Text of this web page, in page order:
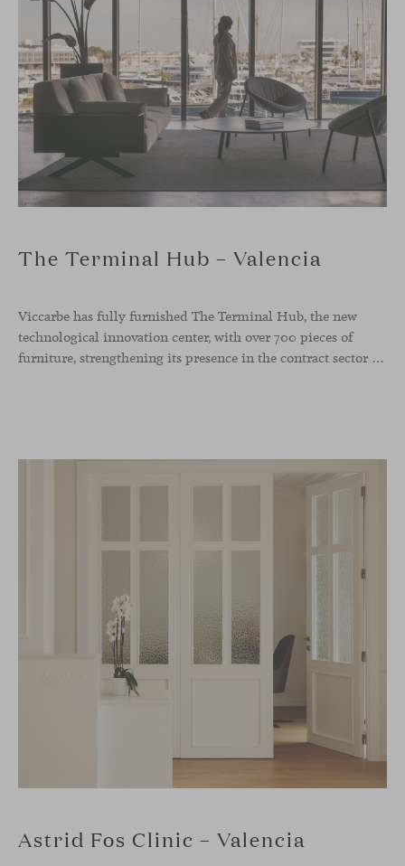
The Terminal Hub – Valencia
Viccarbe has fully furnished The Terminal Hub, the new
technological innovation center, with over 700 pieces of
furniture, strengthening its presence in the contract sector with one of its most ambitious projects to date. This new tech hub, located in the former Maritime Station of the Port of Valencia, spans more than 5,000 m² and
Astrid Fos Clinic – Valencia